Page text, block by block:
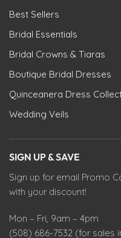
Best Sellers
Bridal Essentials
Bridal Crowns & Tiaras
Boutique Bridal Dresses
Quinceanera Dress
Wedding Veils
SIGN UP & SAVE
Sign up for email Promo
with your discount!
Mon – Fri, 9am – 4pm
(508) 686-7532 (for sales